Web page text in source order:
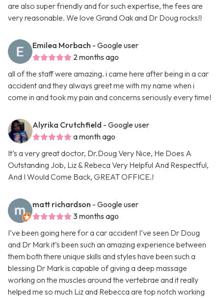
are also super friendly and for such expertise, the fees are
very reasonable. We love Grand Oak and Dr Doug rocks!!
Emilea Morbach - Google user
2 months ago
all of the staff were amazing. i came here after being in a car
accident and they always greet me with my name when i
come in and took my pain and concerns seriously every time!
Alyrika Crutchfield - Google user
a month ago
It’s a very great doctor, Dr.Doug Very Nice, He Does A
Outstanding Job, Liz & Rebeca Very Helpful And Respectful,
And I Would Come Back, GREAT OFFICE.!
matt richardson - Google user
3 months ago
I’ve been going here for a car accident I’ve seen Dr Doug
and Dr Mark it’s been such an amazing experience between
them both there unique skills and styles have been such a
blessing Dr Mark is capable of giving a deep massage
working on the muscles around the vertebrae and it really
helped me so much Liz and Rebecca are top notch working